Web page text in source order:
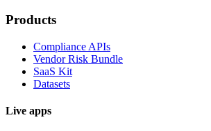
Products
Compliance APIs
Vendor Risk Bundle
SaaS Kit
Datasets
Live apps